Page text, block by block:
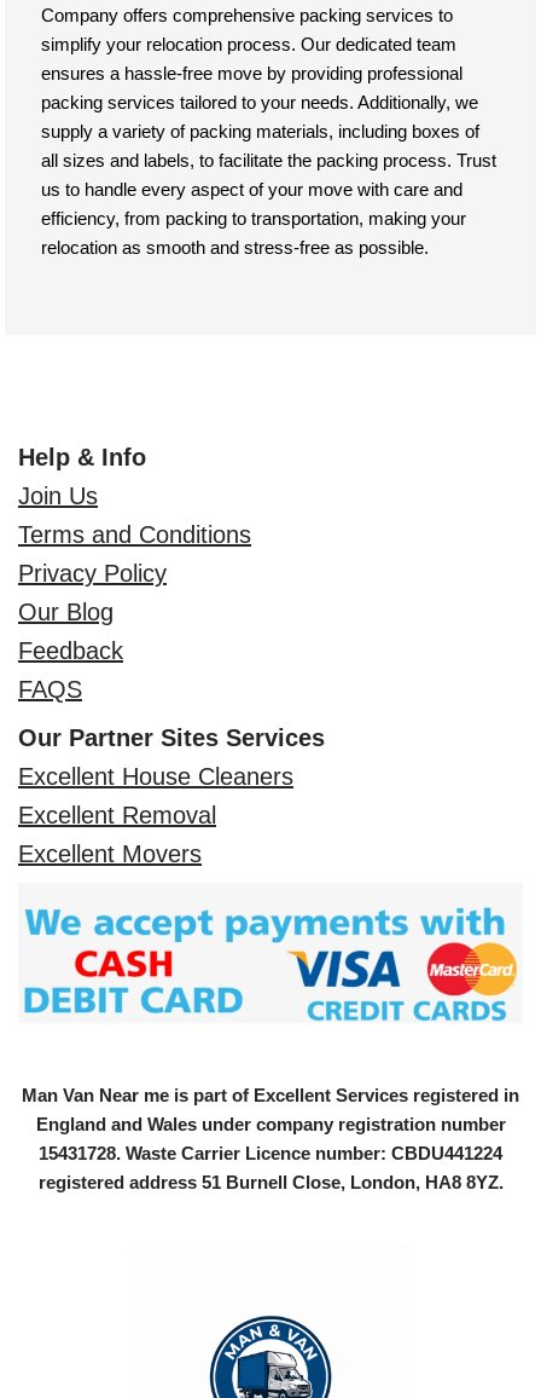
Company offers comprehensive packing services to
simplify your relocation process. Our dedicated team
ensures a hassle-free move by providing professional
packing services tailored to your needs. Additionally, we
supply a variety of packing materials, including boxes of
all sizes and labels, to facilitate the packing process. Trust
us to handle every aspect of your move with care and
efficiency, from packing to transportation, making your
relocation as smooth and stress-free as possible.
Help & Info
Join Us
Terms and Conditions
Privacy Policy
Our Blog
Feedback
FAQS
Our Partner Sites Services
Excellent House Cleaners
Excellent Removal
Excellent Movers
Man Van Near me is part of Excellent Services registered in
England and Wales under company registration number
15431728. Waste Carrier Licence number: CBDU441224
registered address 51 Burnell Close, London, HA8 8YZ.